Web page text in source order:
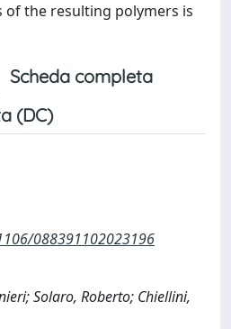
the resulting polymers is
Scheda completa
(DC)
088391102023196
Solaro, Roberto; Chiellini,